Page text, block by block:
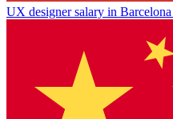
UX designer salary in Barcelona